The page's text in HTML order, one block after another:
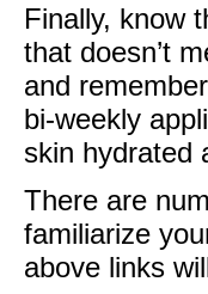
Finally, know
that doesn’t
and
bi-weekly
skin hydrated
There are
familiarize
above links